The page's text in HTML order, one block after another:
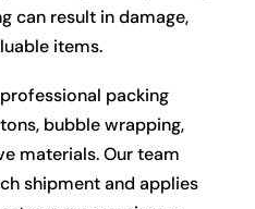
can result in damage,
items.
packing
bubble wrapping,
materials. Our team
shipment and applies